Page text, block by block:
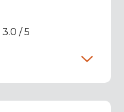
3.0 /5